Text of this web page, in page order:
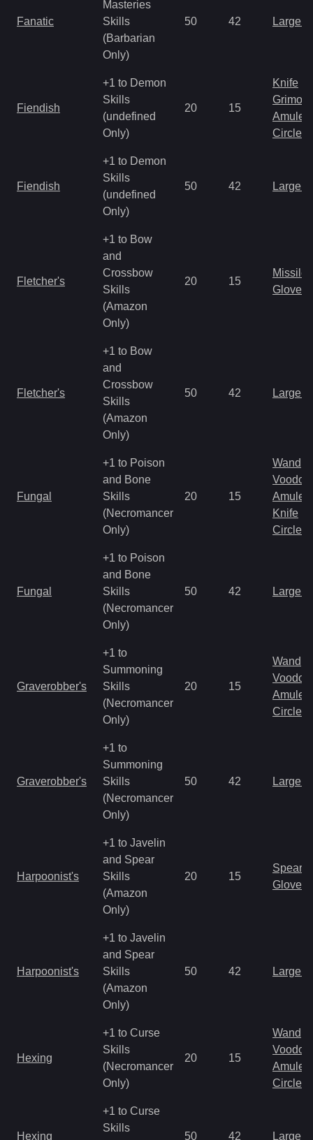
Fanatic
Masteries
Skills
(Barbarian
Only)
50 42 Large
Fiendish
+1 to Demon
Skills
(undefined
Only)
20 15
Knife
Amulet
Circlet
Fiendish
+1 to Demon
Skills
(undefined
Only)
50 42 Large
Fletcher's
+1 to Bow
and
Crossbow
Skills
(Amazon
Only)
20 15
Missile
Gloves
Fletcher's
+1 to Bow
and
Crossbow
Skills
(Amazon
Only)
50 42 Large
Fungal
+1 to Poison
and Bone
Skills
(Necromancer
Only)
20 15
Wand
Amulet
Knife
Circlet
Fungal
+1 to Poison
and Bone
Skills
(Necromancer
Only)
50 42 Large
Graverobber's
+1 to
Summoning
Skills
(Necromancer
Only)
20 15
Wand
Amulet
Circlet
Graverobber's
+1 to
Summoning
Skills
(Necromancer
Only)
50 42 Large
Harpoonist's
+1 to Javelin
and Spear
Skills
(Amazon
Only)
20 15
Spear
Gloves
Harpoonist's
+1 to Javelin
and Spear
Skills
(Amazon
Only)
50 42 Large
Hexing
+1 to Curse
Skills
(Necromancer
Only)
20 15
Wand
Amulet
Circlet
Hexing
+1 to Curse
Skills
50 42 Large